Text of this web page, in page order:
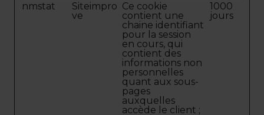
nmstat
Siteimpro
ve
Ce cookie
contient une
chaine identifiant
pour la session
en cours, qui
contient des
informations non
personnelles
quant aux sous-
pages
auxquelles
accède le client ;
1000
jours